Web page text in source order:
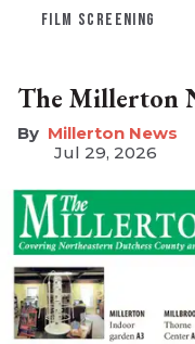
FILM SCREENING
The Millerton
Millerton News
Jul 29, 2026